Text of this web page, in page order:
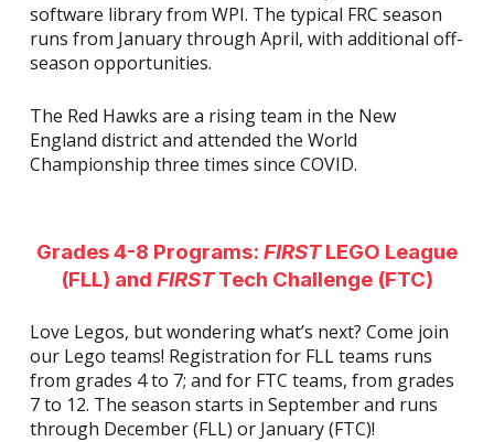
software library from WPI. The typical FRC season
runs from January through April, with additional off-
season opportunities.
The Red Hawks are a rising team in the New
England district and attended the World
Championship three times since COVID.
Grades 4-8 Programs: FIRSTLEGO League
(FLL) and FIRSTTech Challenge (FTC)
Love Legos, but wondering what’s next? Come join
our Lego teams! Registration for FLL teams runs
from grades 4 to 7; and for FTC teams, from grades
7 to 12. The season starts in September and runs
through December (FLL) or January (FTC)!